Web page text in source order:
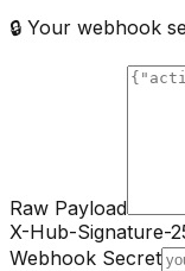
🔒 Your webhook
Raw Payload
X-Hub-Signature-
Webhook Secret